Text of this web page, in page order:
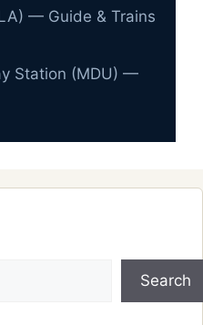
— Guide & Trains
Station (MDU) —
Search